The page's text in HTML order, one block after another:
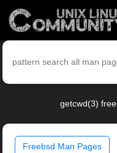
getcwd(3)
Freebsd Man Pages